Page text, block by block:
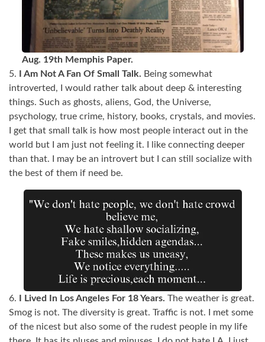
Aug. 19th Memphis Paper.
5.
I Am Not A Fan Of Small Talk. Being somewhat
introverted, I would rather talk about deep & interesting
things. Such as ghosts, aliens, God, the Universe,
psychology, true crime, history, books, crystals, and movies.
I get that small talk is how most people interact out in the
world but I am just not feeling it. I like connecting deeper
than that. I may be an introvert but I can still socialize with
the best of them if need be.
6. I Lived In Los Angeles For 18 Years. The weather is great.
Smog is not. The diversity is great. Traffic is not. I met some
of the nicest but also some of the rudest people in my life